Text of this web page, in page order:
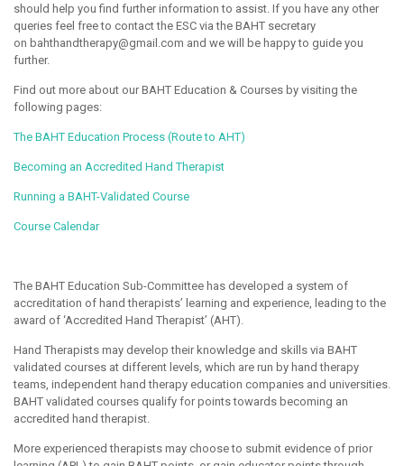
should help you find further information to assist. If you have any other
queries feel free to contact the ESC via the BAHT secretary
on bahthandtherapy@gmail.com and we will be happy to guide you
further.
Find out more about our BAHT Education & Courses by visiting the
following pages:
The BAHT Education Process (Route to AHT)
Becoming an Accredited Hand Therapist
Running a BAHT-Validated Course
Course Calendar
The BAHT Education Sub-Committee has developed a system of
accreditation of hand therapists’ learning and experience, leading to the
award of ‘Accredited Hand Therapist’ (AHT).
Hand Therapists may develop their knowledge and skills via BAHT
validated courses at different levels, which are run by hand therapy
teams, independent hand therapy education companies and universities.
BAHT validated courses qualify for points towards becoming an
accredited hand therapist.
More experienced therapists may choose to submit evidence of prior